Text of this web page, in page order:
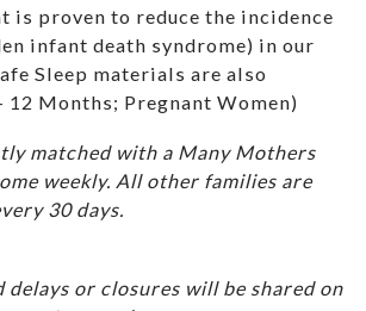
is proven to reduce the incidence
infant death syndrome) in our
Sleep materials are also
12 Months; Pregnant Women)
matched with a Many Mothers
weekly. All other families are
30 days.
delays or closures will be shared on